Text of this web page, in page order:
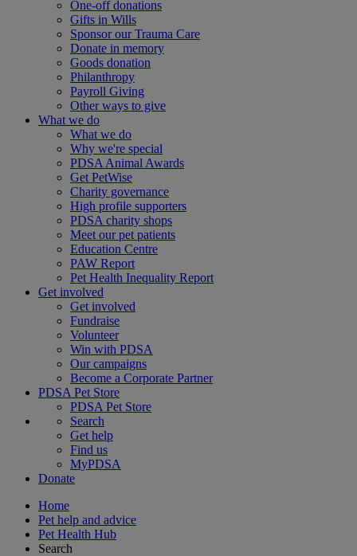
One-off donations
Gifts in Wills
Sponsor our Trauma Care
Donate in memory
Goods donation
Philanthropy
Payroll Giving
Other ways to give
What we do
What we do
Why we're special
PDSA Animal Awards
Get PetWise
Charity governance
High profile supporters
PDSA charity shops
Meet our pet patients
Education Centre
PAW Report
Pet Health Inequality Report
Get involved
Get involved
Fundraise
Volunteer
Win with PDSA
Our campaigns
Become a Corporate Partner
PDSA Pet Store
PDSA Pet Store
Search
Get help
Find us
MyPDSA
Donate
Home
Pet help and advice
Pet Health Hub
Search